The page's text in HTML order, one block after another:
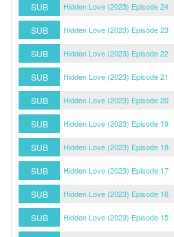
SUB
Hidden Love (2023) Episode 24
SUB
Hidden Love (2023) Episode 23
SUB
Hidden Love (2023) Episode 22
SUB
Hidden Love (2023) Episode 21
SUB
Hidden Love (2023) Episode 20
SUB
Hidden Love (2023) Episode 19
SUB
Hidden Love (2023) Episode 18
SUB
Hidden Love (2023) Episode 17
SUB
Hidden Love (2023) Episode 16
SUB
Hidden Love (2023) Episode 15